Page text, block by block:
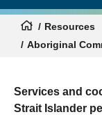
Resources
Aboriginal
Services and
Strait Islander